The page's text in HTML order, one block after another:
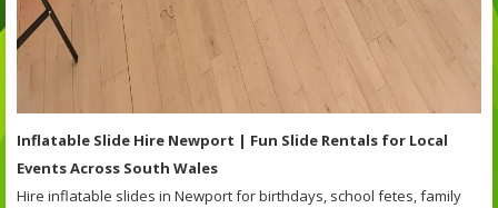
Inflatable Slide Hire Newport | Fun Slide Rentals for Local
Events Across South Wales
Hire inflatable slides in Newport for birthdays, school fetes, family